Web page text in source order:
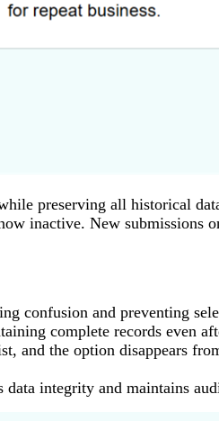
preserving all historical
inactive. New submissions
confusion and preventing
complete records even
and the option disappears
integrity and maintains